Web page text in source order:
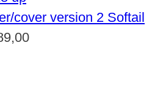
cover version 2 Softail